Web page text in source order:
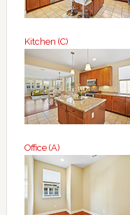
Kitchen (C)
Office (A)